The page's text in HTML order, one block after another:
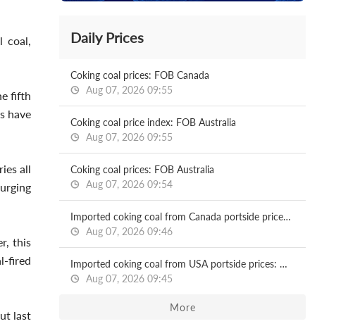
coal,
fifth
have
all
this
fired
last
Daily Prices
Coking coal prices: FOB Canada
Aug 07, 2026 09:55
Coking coal price index: FOB Australia
Aug 07, 2026 09:55
Coking coal prices: FOB Australia
Aug 07, 2026 09:54
Imported coking coal from Canada portside prices: North China ports
Aug 07, 2026 09:46
Imported coking coal from USA portside prices: North China ports
Aug 07, 2026 09:45
More